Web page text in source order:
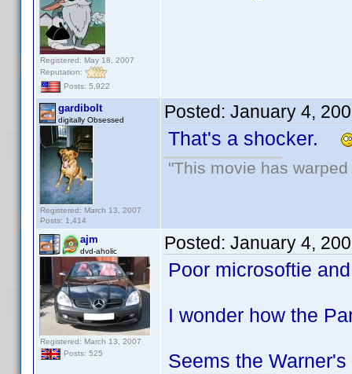
Registered: May 18, 2007
Reputation:
Posts: 5,922
gardibolt
digitally Obsessed
Registered: March 13, 2007
Posts: 1,414
Posted: January 4,
That's a shocker.
"This movie has
ajm
dvd-aholic
Registered: March 13, 2007
Posts: 525
Posted: January 4,
Poor microsoftie
I wonder how the
Seems the